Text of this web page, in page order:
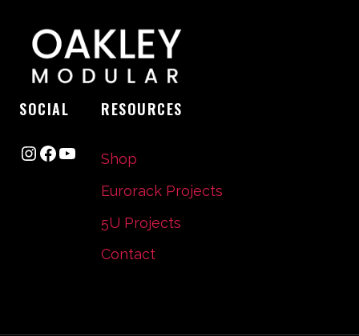
SOCIAL
Instagram
Facebook
YouTube
RESOURCES
Shop
Eurorack Projects
5U Projects
Contact